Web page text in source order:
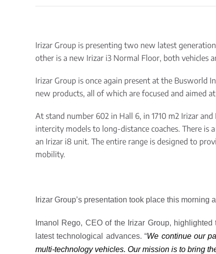
Irizar Group is presenting two new latest
other is a new Irizar i3 Normal Floor, both vehicles
Irizar Group is once again present at the Busworld
new products, all of which are focused and aimed
At stand number 602 in Hall 6, in 1710 m2 Irizar and
intercity models to long-distance coaches. There is
an Irizar i8 unit. The entire range is designed to
mobility.
Irizar Group’s presentation took place this
Imanol Rego, CEO of the Irizar Group,
latest technological advances. “We continue our
multi-technology vehicles. Our mission is to bring